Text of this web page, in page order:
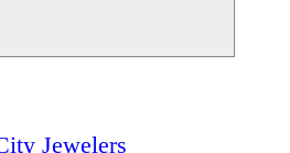
Jewelers